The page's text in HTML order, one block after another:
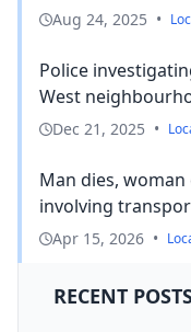
Aug 24, 2025 •
Police
West
Dec 21, 2025 •
Man dies,
involving
Apr 15, 2026 •
RECENT